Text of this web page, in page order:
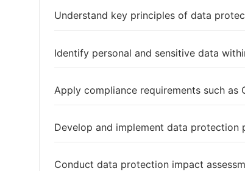
Understand key principles of data
Identify personal and sensitive data
Apply compliance requirements such as
Develop and implement data protection
Conduct data protection impact